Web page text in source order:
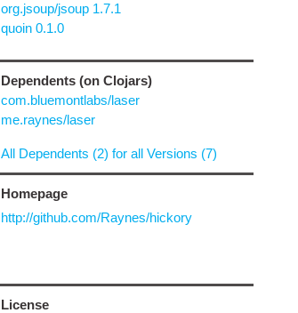
org.jsoup/jsoup 1.7.1
quoin 0.1.0
Dependents (on Clojars)
com.bluemontlabs/laser
me.raynes/laser
All Dependents (2) for all Versions (7)
Homepage
http://github.com/Raynes/hickory
License